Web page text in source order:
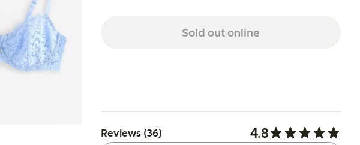
Sold out online
Reviews (36) 4.8